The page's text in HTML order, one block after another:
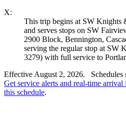
X:
This trip begins at SW Knights
and serves stops on SW
2900 Block, Bennington,
serving the regular stop at SW
3279) with full service to
Effective August 2, 2026. Schedules
Get service alerts and real-time
this schedule.